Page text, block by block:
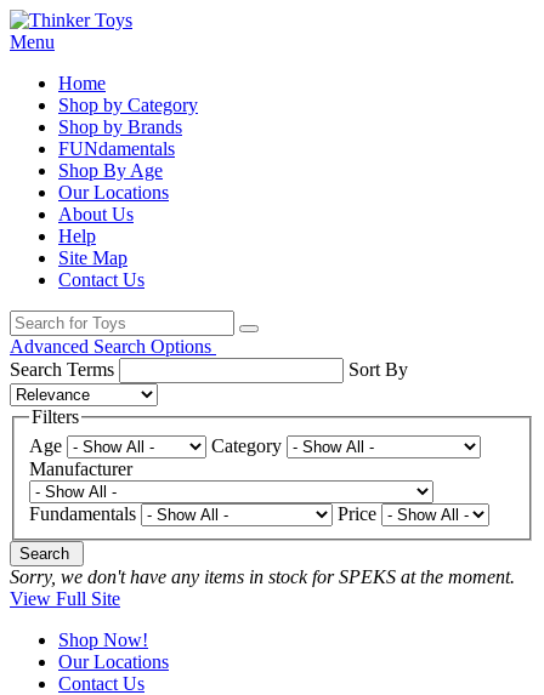
Menu
Home
Shop by Category
Shop by Brands
FUNdamentals
Shop By Age
Our Locations
About Us
Help
Site Map
Contact Us
Advanced Search Options
Search Terms
Sort By
Filters
Age
Category
Manufacturer
Fundamentals Price
Search
Sorry, we don't have any items in stock for SPEKS at the moment.
View Full Site
Shop Now!
Our Locations
Contact Us